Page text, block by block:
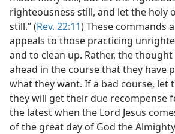
righteousness still, and let the holy
still.” (Rev. 22:11) These commands
appeals to those practicing
and to clean up. Rather, the
ahead in the course that they have
what they want. If a bad course, let
they will get their due recompense
the latest when the Lord Jesus
of the great day of God the